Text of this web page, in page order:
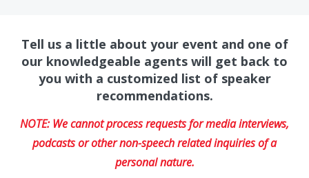
Tell us a little about your event and one of
our knowledgeable agents will get back to
you with a customized list of speaker
recommendations.
NOTE: We cannot process requests for media interviews,
podcasts or other non-speech related inquiries of a
personal nature.